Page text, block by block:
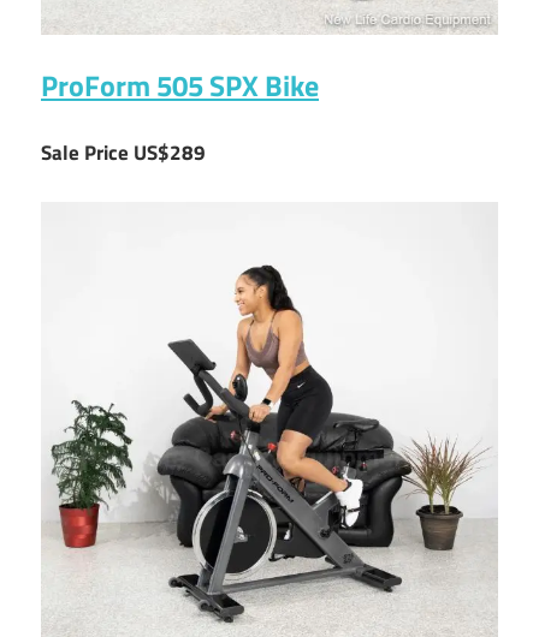
ProForm 505 SPX Bike
Sale Price US$289